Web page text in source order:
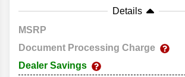
Details
MSRP
Document Processing Charge
Dealer Savings